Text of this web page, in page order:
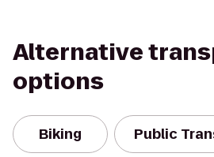
Alternative
options
Biking Public